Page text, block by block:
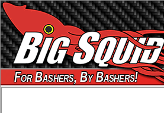
For Bashers, By Bashers!